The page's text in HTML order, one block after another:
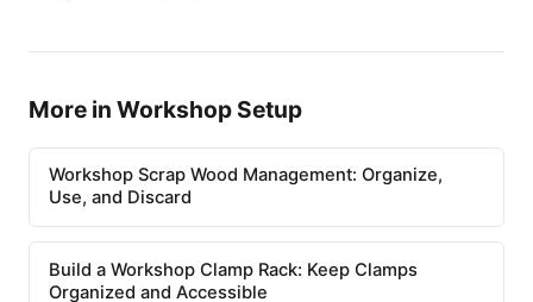
More in Workshop Setup
Workshop Scrap Wood Management: Organize,
Use, and Discard
Build a Workshop Clamp Rack: Keep Clamps
Organized and Accessible